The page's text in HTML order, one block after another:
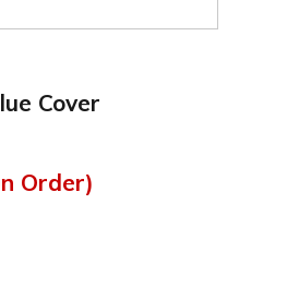
Cover
Order)